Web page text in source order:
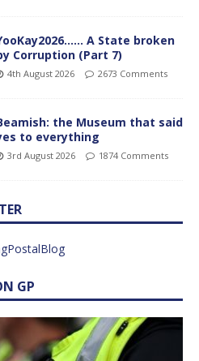
A State broken
Corruption (Part 7)
4th August 2026 2673 Comments
the Museum that said
to everything
3rd August 2026 1874 Comments
GP